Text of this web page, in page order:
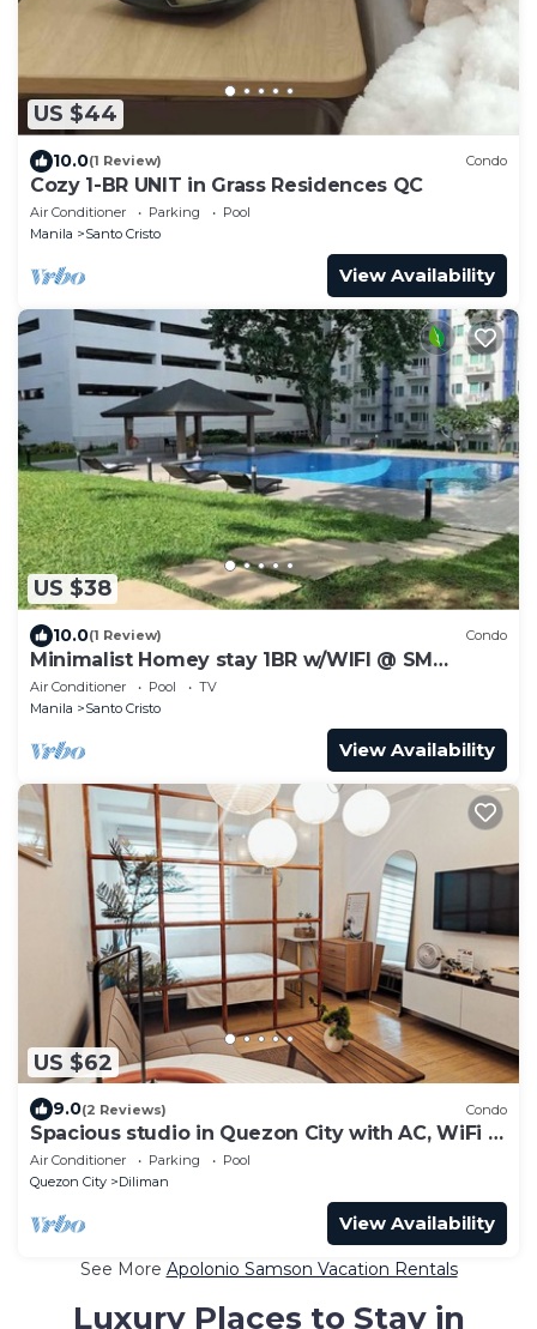
US $44
10.0(1 Review) Condo
Cozy 1-BR UNIT in Grass Residences QC
Air Conditioner Parking
Pool
Manila
Santo Cristo
View Availability
US $38
10.0(1 Review) Condo
Minimalist Homey stay 1BR w/WIFI @ SM
NORTH
Air Conditioner Pool
TV
Manila
Santo Cristo
View Availability
US $62
9.0(2 Reviews) Condo
Spacious studio in Quezon City with AC, WiFi &
Coffee + Sofabed
Air Conditioner Parking
Pool
Quezon City
Diliman
View Availability
See More Apolonio Samson Vacation Rentals
Luxury Places to Stay in